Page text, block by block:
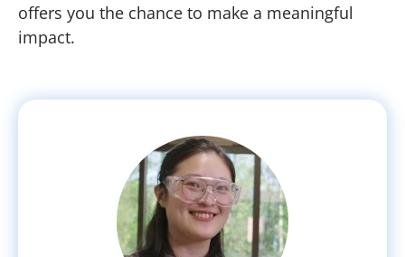
offers you the chance to make a meaningful
impact.